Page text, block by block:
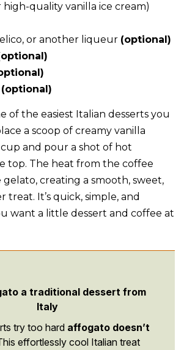
high-quality vanilla ice cream)
or another liqueur (optional)
(optional)
of the easiest Italian desserts you
a scoop of creamy vanilla
and pour a shot of hot
top. The heat from the coffee
creating a smooth, sweet,
It’s quick, simple, and
want a little dessert and coffee at
a traditional dessert from
Italy
try too hard affogato doesn’t
effortlessly cool Italian treat